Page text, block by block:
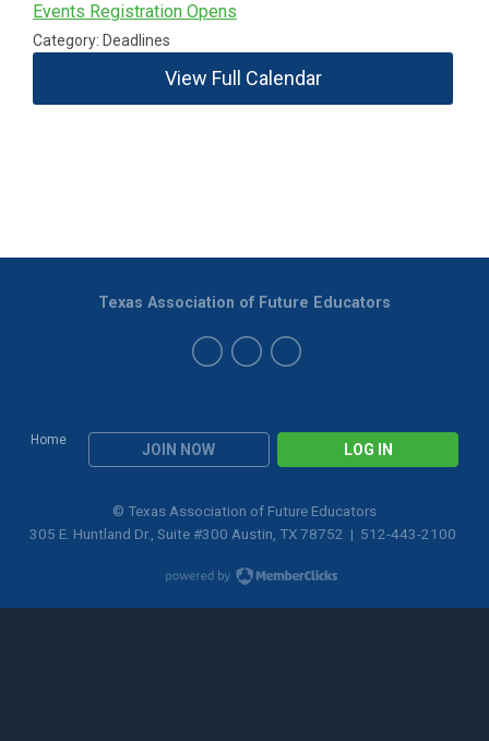
Events Registration Opens
Category: Deadlines
View Full Calendar
Home
JOIN NOW LOG IN
Texas Association of Future Educators
© Texas Association of Future Educators
305 E. Huntland Dr., Suite #300 Austin, TX 78752 | 512-443-2100